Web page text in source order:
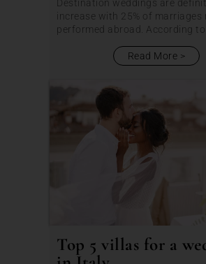
Destination weddings are
increase with 25% of marriages
performed abroad. According to
Read More
Top 5 villas for a